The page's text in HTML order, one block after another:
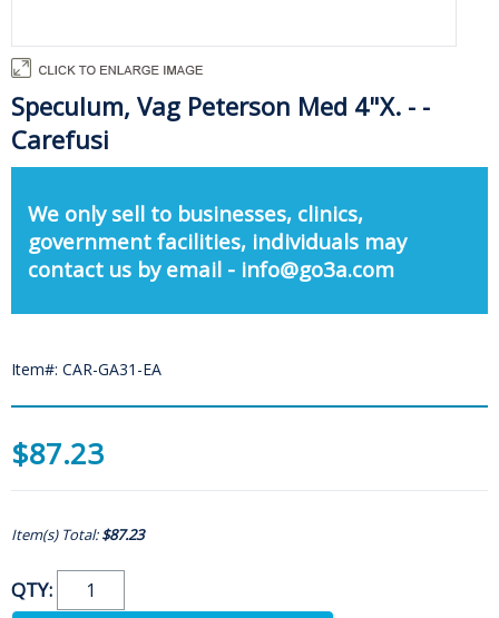
Speculum, Vag Peterson Med 4"X. - -
Carefusi
We only sell to businesses, clinics,
government facilities, individuals may
contact us by email - info@go3a.com
Item#: CAR-GA31-EA
$87.23
Item(s) Total:$87.23
QTY: